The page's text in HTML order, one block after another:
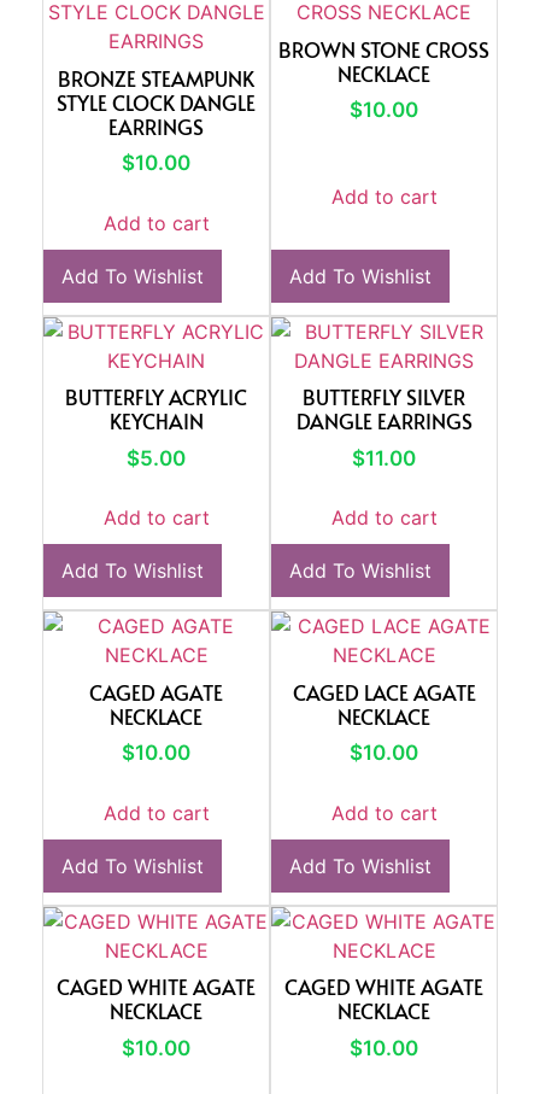
BRONZE STEAMPUNK
STYLE CLOCK DANGLE
EARRINGS
$10.00
Add to cart
Add To Wishlist
BROWN STONE CROSS
NECKLACE
$10.00
Add to cart
Add To Wishlist
BUTTERFLY ACRYLIC
KEYCHAIN
$5.00
Add to cart
Add To Wishlist
BUTTERFLY SILVER
DANGLE EARRINGS
$11.00
Add to cart
Add To Wishlist
CAGED AGATE
NECKLACE
$10.00
Add to cart
Add To Wishlist
CAGED LACE AGATE
NECKLACE
$10.00
Add to cart
Add To Wishlist
CAGED WHITE AGATE
NECKLACE
$10.00
CAGED WHITE AGATE
NECKLACE
$10.00